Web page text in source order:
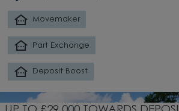
Movemaker
Part Exchange
Deposit Boost